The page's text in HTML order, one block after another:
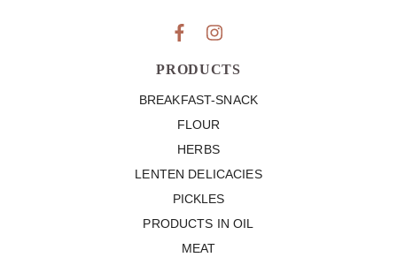
PRODUCTS
BREAKFAST-SNACK
FLOUR
HERBS
LENTEN DELICACIES
PICKLES
PRODUCTS IN OIL
MEAT